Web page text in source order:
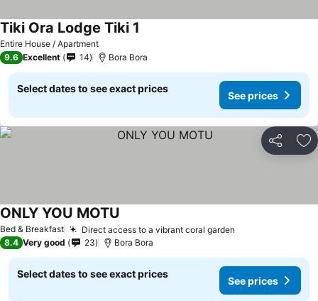
Entire House / Apartment
Tiki Ora Lodge Tiki 1
9.6 Excellent 14 Bora Bora
Select dates to see exact prices
See prices
Share
Bed & Breakfast Direct access to a vibrant coral garden
ONLY YOU MOTU
8.4 Very good 23 Bora Bora
Select dates to see exact prices
See prices